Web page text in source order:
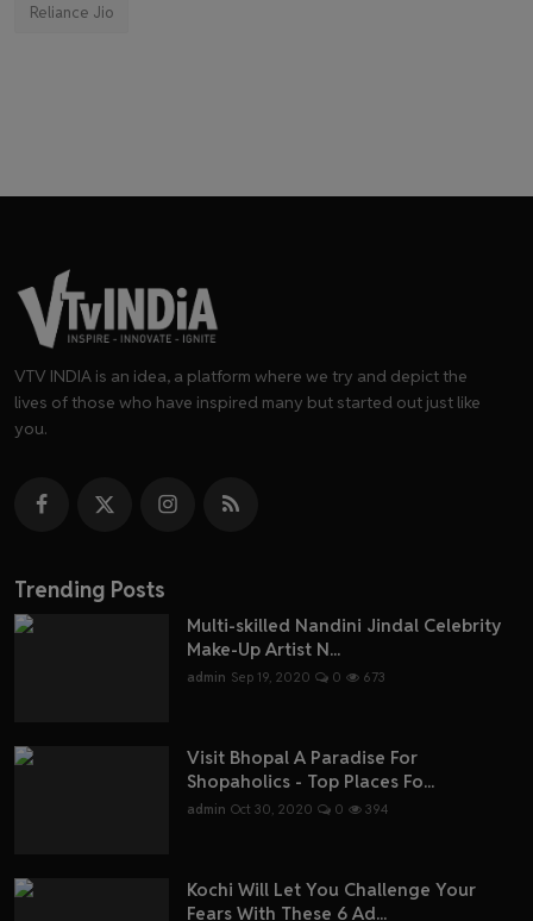
Reliance Jio
VTV INDIA is an idea, a platform where we try and depict the
lives of those who have inspired many but started out just like
you.
Trending Posts
Multi-skilled Nandini Jindal Celebrity
Make-Up Artist N...
admin Sep 19, 2020 0 673
Visit Bhopal A Paradise For
Shopaholics - Top Places Fo...
admin Oct 30, 2020 0 394
Kochi Will Let You Challenge Your
Fears With These 6 Ad...